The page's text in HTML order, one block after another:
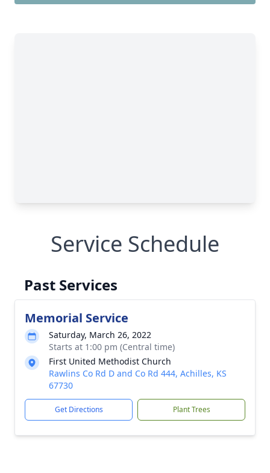
Service Schedule
Past Services
Memorial Service
Saturday, March 26, 2022
Starts at 1:00 pm (Central time)
First United Methodist Church
Rawlins Co Rd D and Co Rd 444, Achilles, KS
67730
Get Directions Plant Trees